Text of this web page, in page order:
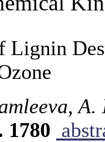
Lignin
A.
1780